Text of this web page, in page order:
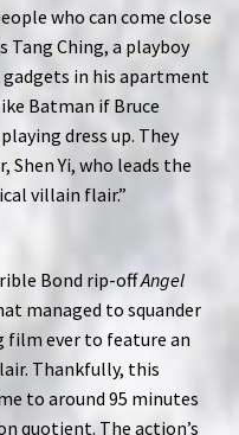
who can come close
Ching, a playboy
in his apartment
Batman if Bruce
dress up. They
Yi, who leads the
villain flair.”
Bond rip-offAngel
managed to squander
film ever to feature an
Thankfully, this
to around 95 minutes
quotient. The action’s